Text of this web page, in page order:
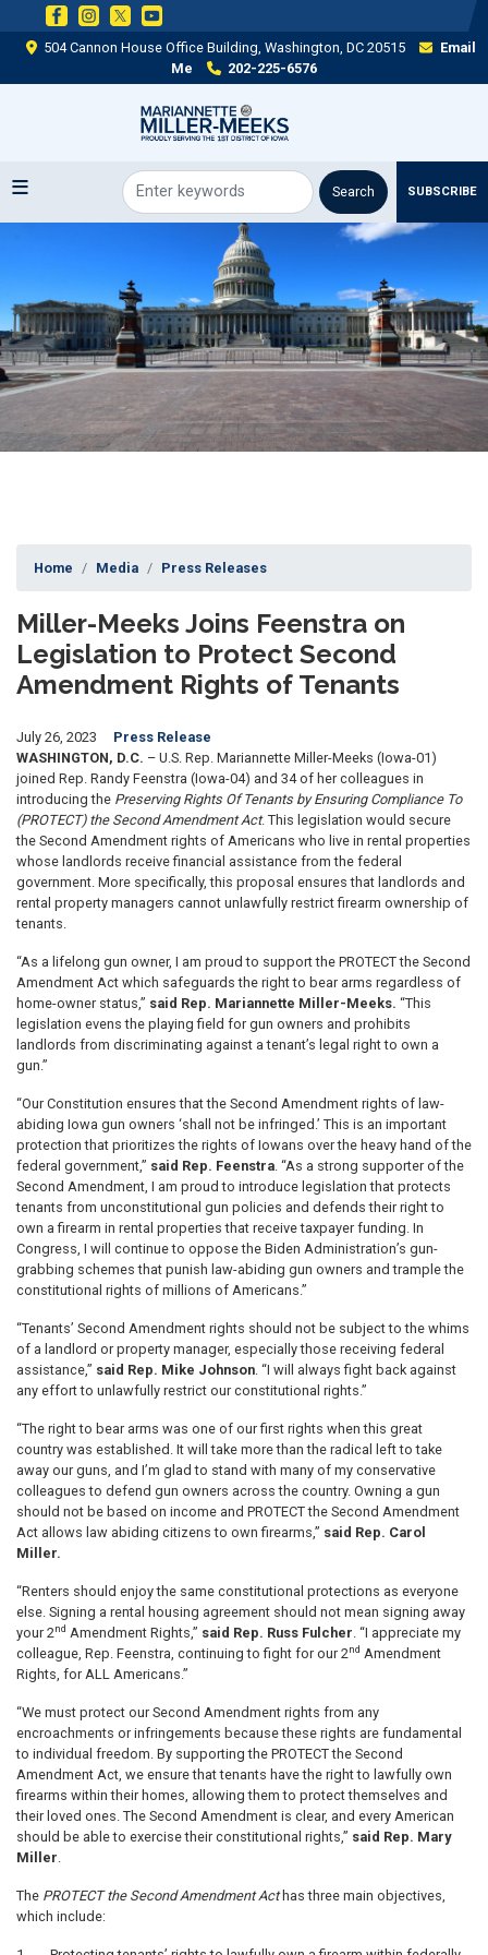
to
main
504 Cannon House Office Building, Washington, DC 20515
Email
Me
202-225-6576
SUBSCRIBE
Home Media Press Releases
Miller-Meeks Joins Feenstra on
Legislation to Protect Second
Amendment Rights of Tenants
July 26, 2023
Press Release
WASHINGTON, D.C. – U.S. Rep. Mariannette Miller-Meeks (Iowa-01)
joined Rep. Randy Feenstra (Iowa-04) and 34 of her colleagues in
introducing the Preserving Rights Of Tenants by Ensuring Compliance To
(PROTECT) the Second Amendment Act. This legislation would secure
the Second Amendment rights of Americans who live in rental properties
whose landlords receive financial assistance from the federal
government. More specifically, this proposal ensures that landlords and
rental property managers cannot unlawfully restrict firearm ownership of
tenants.
“As a lifelong gun owner, I am proud to support the PROTECT the Second
Amendment Act which safeguards the right to bear arms regardless of
home-owner status,” said Rep. Mariannette Miller-Meeks. “This
legislation evens the playing field for gun owners and prohibits
landlords from discriminating against a tenant’s legal right to own a
gun.”
“Our Constitution ensures that the Second Amendment rights of law-
abiding Iowa gun owners ‘shall not be infringed.’ This is an important
protection that prioritizes the rights of Iowans over the heavy hand of the
federal government,” said Rep. Feenstra . “As a strong supporter of the
Second Amendment, I am proud to introduce legislation that protects
tenants from unconstitutional gun policies and defends their right to
own a firearm in rental properties that receive taxpayer funding. In
Congress, I will continue to oppose the Biden Administration’s gun-
grabbing schemes that punish law-abiding gun owners and trample the
constitutional rights of millions of Americans.”
“Tenants’ Second Amendment rights should not be subject to the whims
of a landlord or property manager, especially those receiving federal
assistance,” said Rep. Mike Johnson . “I will always fight back against
any effort to unlawfully restrict our constitutional rights.”
“The right to bear arms was one of our first rights when this great
country was established. It will take more than the radical left to take
away our guns, and I’m glad to stand with many of my conservative
colleagues to defend gun owners across the country. Owning a gun
should not be based on income and PROTECT the Second Amendment
Act allows law abiding citizens to own firearms,” said Rep. Carol
Miller.
“Renters should enjoy the same constitutional protections as everyone
else. Signing a rental housing agreement should not mean signing away
your 2nd Amendment Rights,” said Rep. Russ Fulcher . “I appreciate my
colleague, Rep. Feenstra, continuing to fight for our 2nd Amendment
Rights, for ALL Americans.”
“We must protect our Second Amendment rights from any
encroachments or infringements because these rights are fundamental
to individual freedom. By supporting the PROTECT the Second
Amendment Act, we ensure that tenants have the right to lawfully own
firearms within their homes, allowing them to protect themselves and
their loved ones. The Second Amendment is clear, and every American
should be able to exercise their constitutional rights,” said Rep. Mary
Miller
The PROTECT the Second Amendment Act has three main objectives,
which include: